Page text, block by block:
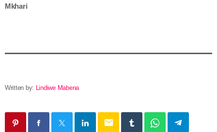
Mkhari
Written by: Lindiwe Mabena
email